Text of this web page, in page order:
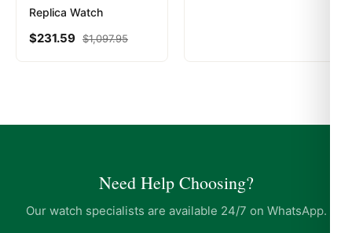
Replica Watch
$231.59 $1,097.95
Need Help Choosing?
Our watch specialists are available 24/7 on WhatsApp.